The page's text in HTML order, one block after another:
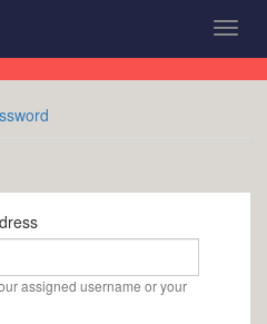
assigned username or your